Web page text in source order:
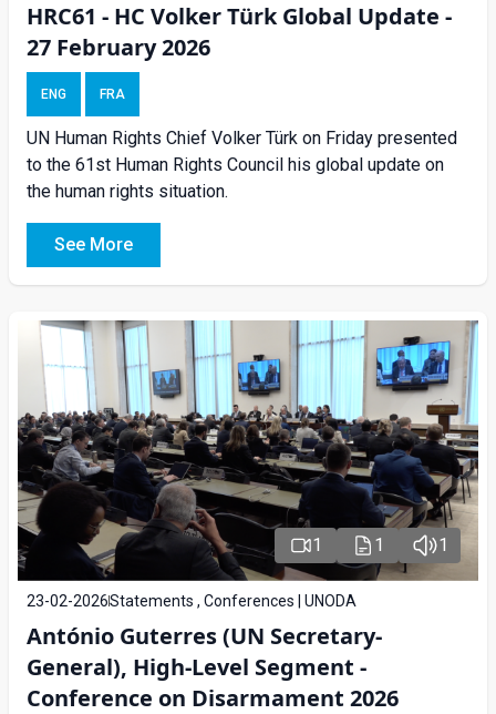
HRC61 - HC Volker Türk Global Update -
27 February 2026
ENG FRA
UN Human Rights Chief Volker Türk on Friday presented
to the 61st Human Rights Council his global update on
the human rights situation.
See More
1 1 1
23-02-2026Statements , Conferences | UNODA
António Guterres (UN Secretary-
General), High-Level Segment -
Conference on Disarmament 2026